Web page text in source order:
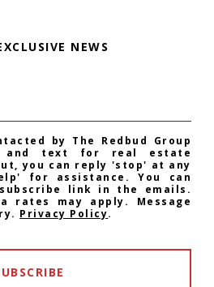
NEWS
by The Redbud Group
and text for real estate
you can reply 'stop' at any
for assistance. You can
link in the emails.
rates may apply. Message
Privacy Policy.